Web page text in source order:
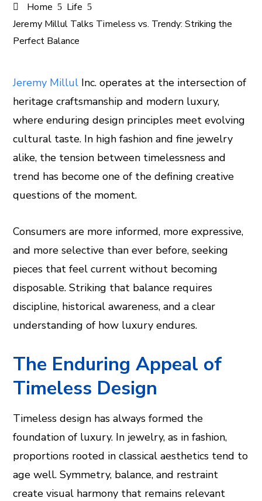
Home
Life
Jeremy Millul Talks Timeless vs. Trendy: Striking the
Perfect Balance
Jeremy Millul Inc. operates at the intersection of
heritage craftsmanship and modern luxury,
where enduring design principles meet evolving
cultural taste. In high fashion and fine jewelry
alike, the tension between timelessness and
trend has become one of the defining creative
questions of the moment.
Consumers are more informed, more expressive,
and more selective than ever before, seeking
pieces that feel current without becoming
disposable. Striking that balance requires
discipline, historical awareness, and a clear
understanding of how luxury endures.
The Enduring Appeal of
Timeless Design
Timeless design has always formed the
foundation of luxury. In jewelry, as in fashion,
proportions rooted in classical aesthetics tend to
age well. Symmetry, balance, and restraint
create visual harmony that remains relevant